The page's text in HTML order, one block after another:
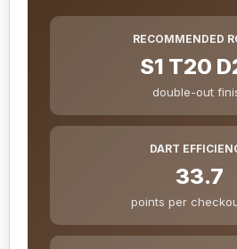
RECOMMENDED
S1 T20
double-out
DART
33.7
points per